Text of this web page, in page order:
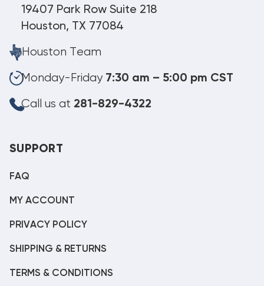
19407 Park Row Suite 218
Houston, TX 77084
Houston Team
Monday-Friday 7:30 am – 5:00 pm CST
Call us at 281-829-4322
SUPPORT
FAQ
MY ACCOUNT
PRIVACY POLICY
SHIPPING & RETURNS
TERMS & CONDITIONS